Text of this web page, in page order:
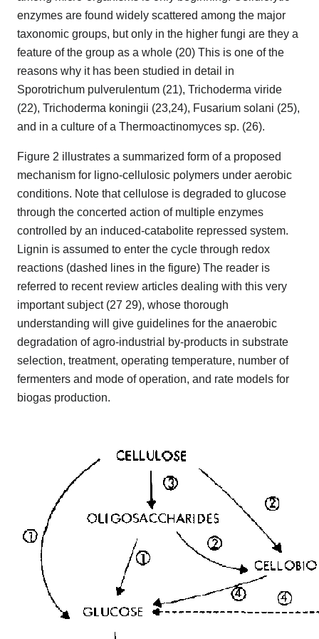
enzymes are found widely scattered among the major
taxonomic groups, but only in the higher fungi are they a
feature of the group as a whole (20) This is one of the
reasons why it has been studied in detail in
Sporotrichum pulverulentum (21), Trichoderma viride
(22), Trichoderma koningii (23,24), Fusarium solani (25),
and in a culture of a Thermoactinomyces sp. (26).
Figure 2 illustrates a summarized form of a proposed
mechanism for ligno-cellulosic polymers under aerobic
conditions. Note that cellulose is degraded to glucose
through the concerted action of multiple enzymes
controlled by an induced-catabolite repressed system.
Lignin is assumed to enter the cycle through redox
reactions (dashed lines in the figure) The reader is
referred to recent review articles dealing with this very
important subject (27 29), whose thorough
understanding will give guidelines for the anaerobic
degradation of agro-industrial by-products in substrate
selection, treatment, operating temperature, number of
fermenters and mode of operation, and rate models for
biogas production.